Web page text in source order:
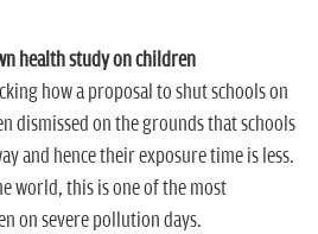
health study on children
how a proposal to shut schools on
dismissed on the grounds that schools
and hence their exposure time is less.
world, this is one of the most
on severe pollution days.